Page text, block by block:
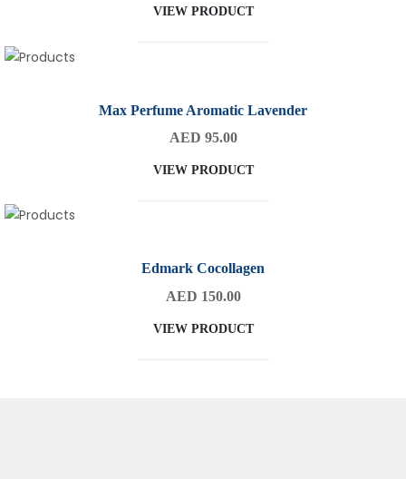
VIEW PRODUCT
Max Perfume Aromatic Lavender
AED 95.00
VIEW PRODUCT
Edmark Cocollagen
AED 150.00
VIEW PRODUCT